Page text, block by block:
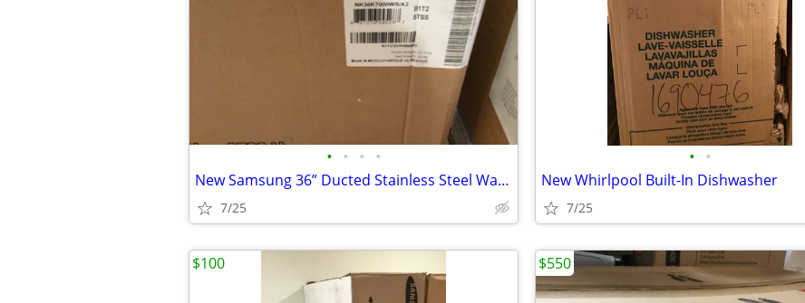
• • • •
New Samsung 36” Ducted Stainless Steel Wall-Mounted Range Hood
7/25
• •
New Whirlpool Built-In Dishwasher
7/25
$100 $550